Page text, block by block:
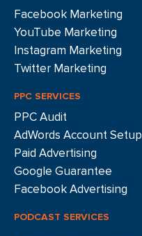
Facebook Marketing
YouTube Marketing
Instagram Marketing
Twitter Marketing
PPC SERVICES
PPC Audit
AdWords Account Setup
Paid Advertising
Google Guarantee
Facebook Advertising
PODCAST SERVICES